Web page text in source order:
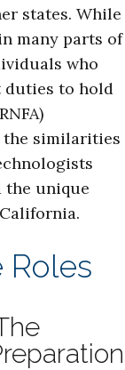
states. While
many parts of
who
duties to hold
similarities
the unique